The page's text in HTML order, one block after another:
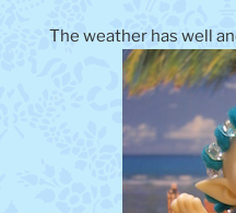
The weather has well